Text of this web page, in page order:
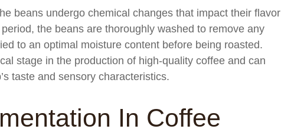
beans undergo chemical changes that impact their flavor
the beans are thoroughly washed to remove any
to an optimal moisture content before being roasted.
stage in the production of high-quality coffee and can
taste and sensory characteristics.
In Coffee